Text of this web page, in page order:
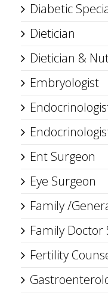
Diabetic
Dietician
Dietician &
Embryologist
Ent Surgeon
Eye Surgeon
Family /
Family Doctor
Fertility